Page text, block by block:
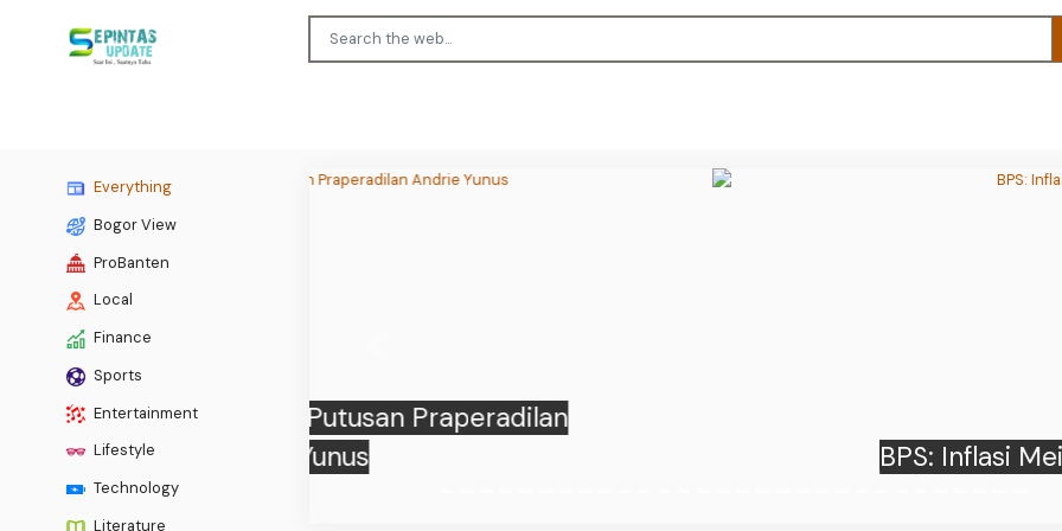
Everything
Bogor View
ProBanten
Local
Finance
Sports
Entertainment
Lifestyle
Technology
Literature
BPS: Inflasi Mei 2026 Sebesar 3,08 Persen